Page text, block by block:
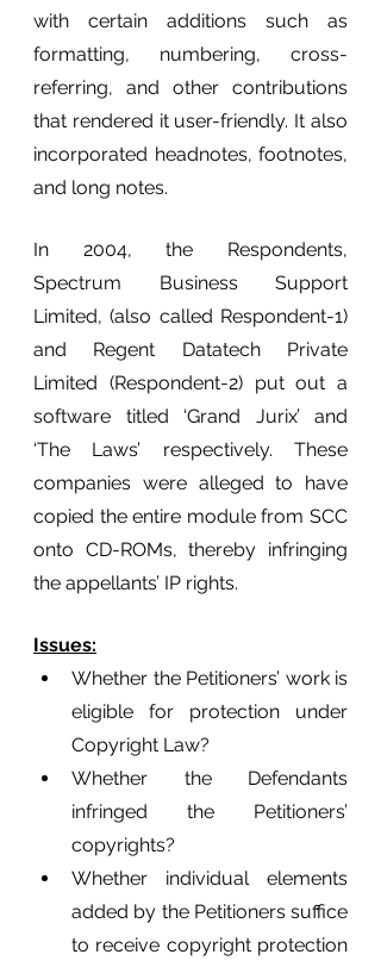
with certain additions such as
formatting, numbering, cross-
referring, and other contributions
that rendered it user-friendly. It also
incorporated headnotes, footnotes,
and long notes.
In 2004, the Respondents,
Spectrum Business Support
Limited, (also called Respondent-1)
and Regent Datatech Private
Limited (Respondent-2) put out a
software titled ‘Grand Jurix’ and
‘The Laws’ respectively. These
companies were alleged to have
copied the entire module from SCC
onto CD-ROMs, thereby infringing
the appellants’ IP rights.
Issues:
Whether the Petitioners’ work is
eligible for protection under
Copyright Law?
Whether the Defendants
infringed the Petitioners’
copyrights?
Whether individual elements
added by the Petitioners suffice
to receive copyright protection